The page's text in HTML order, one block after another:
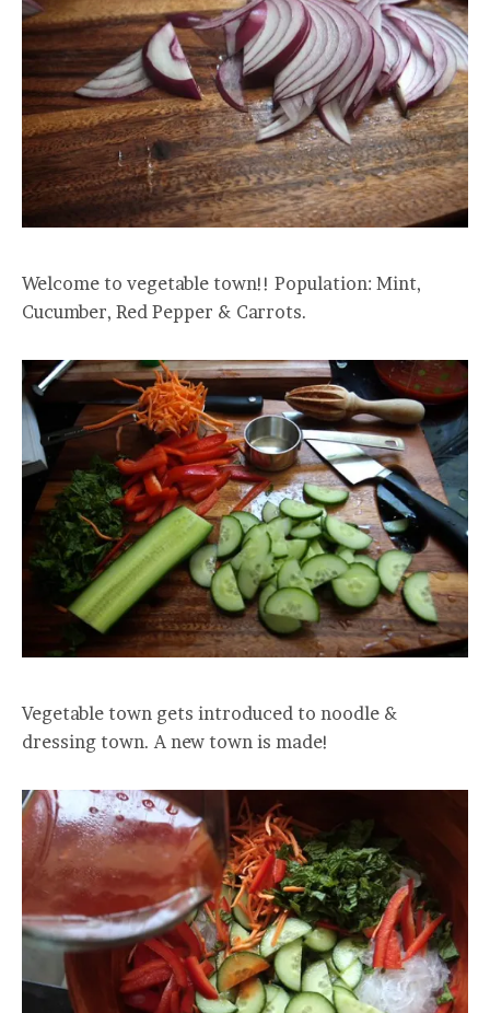
Welcome to vegetable town!! Population: Mint,
Cucumber, Red Pepper & Carrots.
Vegetable town gets introduced to noodle &
dressing town. A new town is made!